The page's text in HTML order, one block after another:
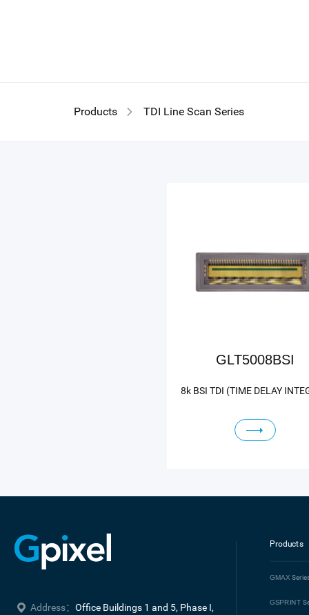
Products TDI Line Scan Series
GLT5008BSI
Address： Office Buildings 1 and 5, Phase I,
Products
GMAX
GSPRINT